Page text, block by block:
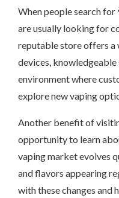
When people search for
are usually looking for
reputable store offers
devices,
environment where
explore new vaping
Another benefit of
opportunity to learn
vaping market evolves
and flavors appearing
with these changes and